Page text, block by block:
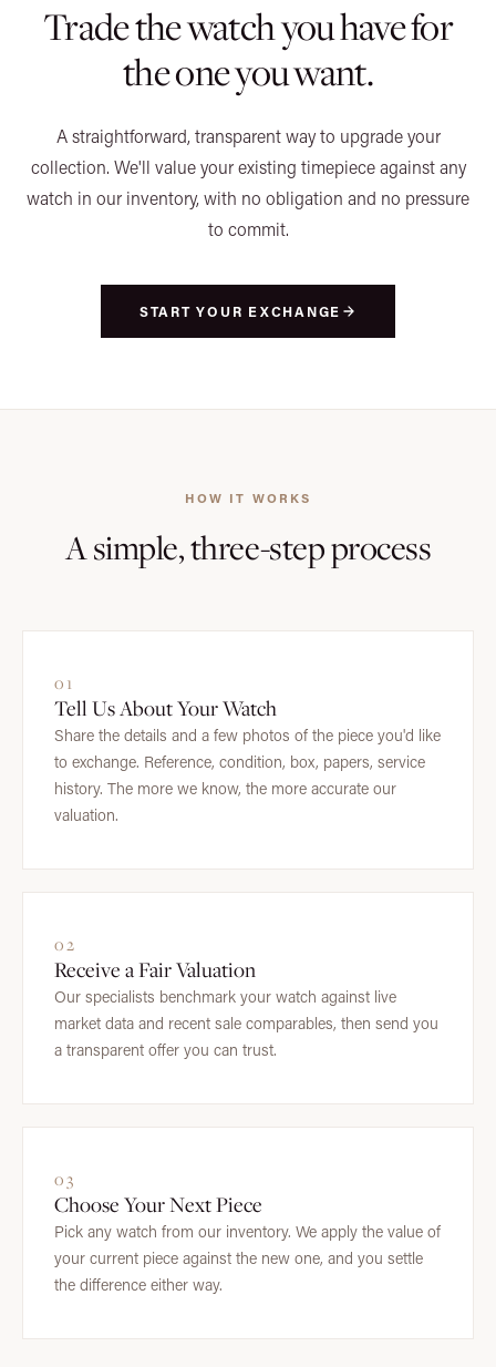
Trade the watch you havefor
the one you want.
A straightforward, transparent way to upgrade your
collection. We'll value your existing timepiece against any
watch in our inventory, with no obligation and no pressure
to commit.
START YOUR EXCHANGE
HOW IT WORKS
A simple, three-step process
01
Tell Us About Your Watch
Share the details and a few photos of the piece you'd like
to exchange. Reference, condition, box, papers, service
history. The more we know, the more accurate our
valuation.
02
Receive a Fair Valuation
Our specialists benchmark your watch against live
market data and recent sale comparables, then send you
a transparent offer you can trust.
03
Choose Your Next Piece
Pick any watch from our inventory. We apply the value of
your current piece against the new one, and you settle
the difference either way.